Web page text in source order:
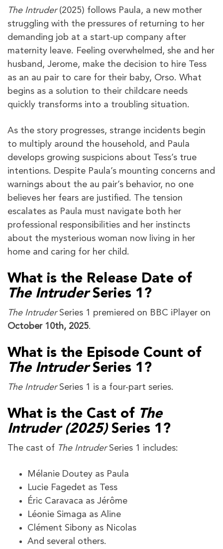
The Intruder(2025) follows Paula, a new mother
struggling with the pressures of returning to her
demanding job at a start-up company after
maternity leave. Feeling overwhelmed, she and her
husband, Jerome, make the decision to hire Tess
as an au pair to care for their baby, Orso. What
begins as a solution to their childcare needs
quickly transforms into a troubling situation.
As the story progresses, strange incidents begin
to multiply around the household, and Paula
develops growing suspicions about Tess’s true
intentions. Despite Paula’s mounting concerns and
warnings about the au pair’s behavior, no one
believes her fears are justified. The tension
escalates as Paula must navigate both her
professional responsibilities and her instincts
about the mysterious woman now living in her
home and caring for her child.
What is the Release Date of
The IntruderSeries 1?
The IntruderSeries 1 premiered on BBC iPlayer on
October 10th, 2025.
What is the Episode Count of
The IntruderSeries 1?
The IntruderSeries 1 is a four-part series.
What is the Cast of The
Intruder (2025)Series 1?
The cast of The IntruderSeries 1 includes:
Mélanie Doutey as Paula
Lucie Fagedet as Tess
Éric Caravaca as Jérôme
Léonie Simaga as Aline
Clément Sibony as Nicolas
And several others.